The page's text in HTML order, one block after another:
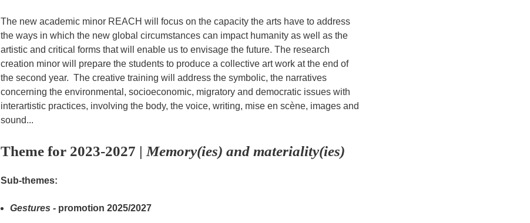
The new academic minor REACH will focus on the capacity the arts have to address
the ways in which the new global circumstances can impact humanity as well as the
artistic and critical forms that will enable us to envisage the future. The research
creation minor will prepare the students to produce a collective art work at the end of
the second year. The creative training will address the symbolic, the narratives
concerning the environmental, socioeconomic, migratory and democratic issues with
interartistic practices, involving the body, the voice, writing, mise en scène, images and
sound...
Theme for 2023-2027 |Memory(ies) and materiality(ies)
Sub-themes:
Gestures - promotion 2025/2027